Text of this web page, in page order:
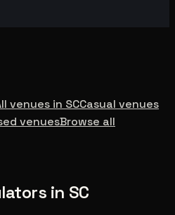
venues in SCCasual venues
venuesBrowse all
in SC